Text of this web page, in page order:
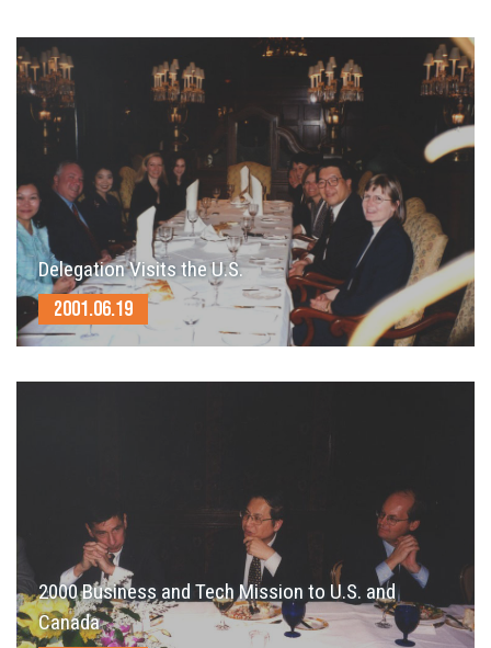
Delegation Visits the U.S.
2001.06.19
2000 Business and Tech Mission to U.S. and
Canada